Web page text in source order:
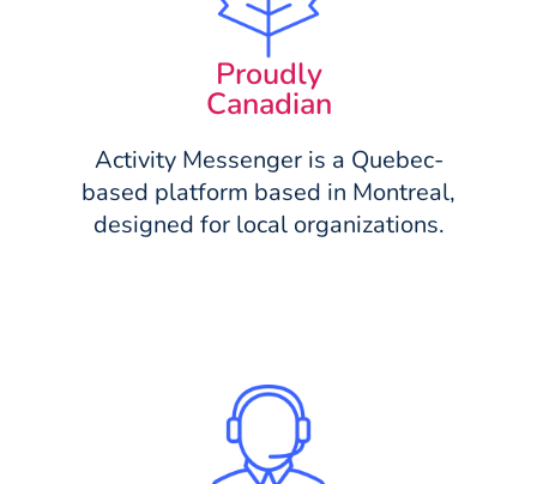
Proudly
Canadian
Activity Messenger is a Quebec-
based platform based in Montreal,
designed for local organizations.